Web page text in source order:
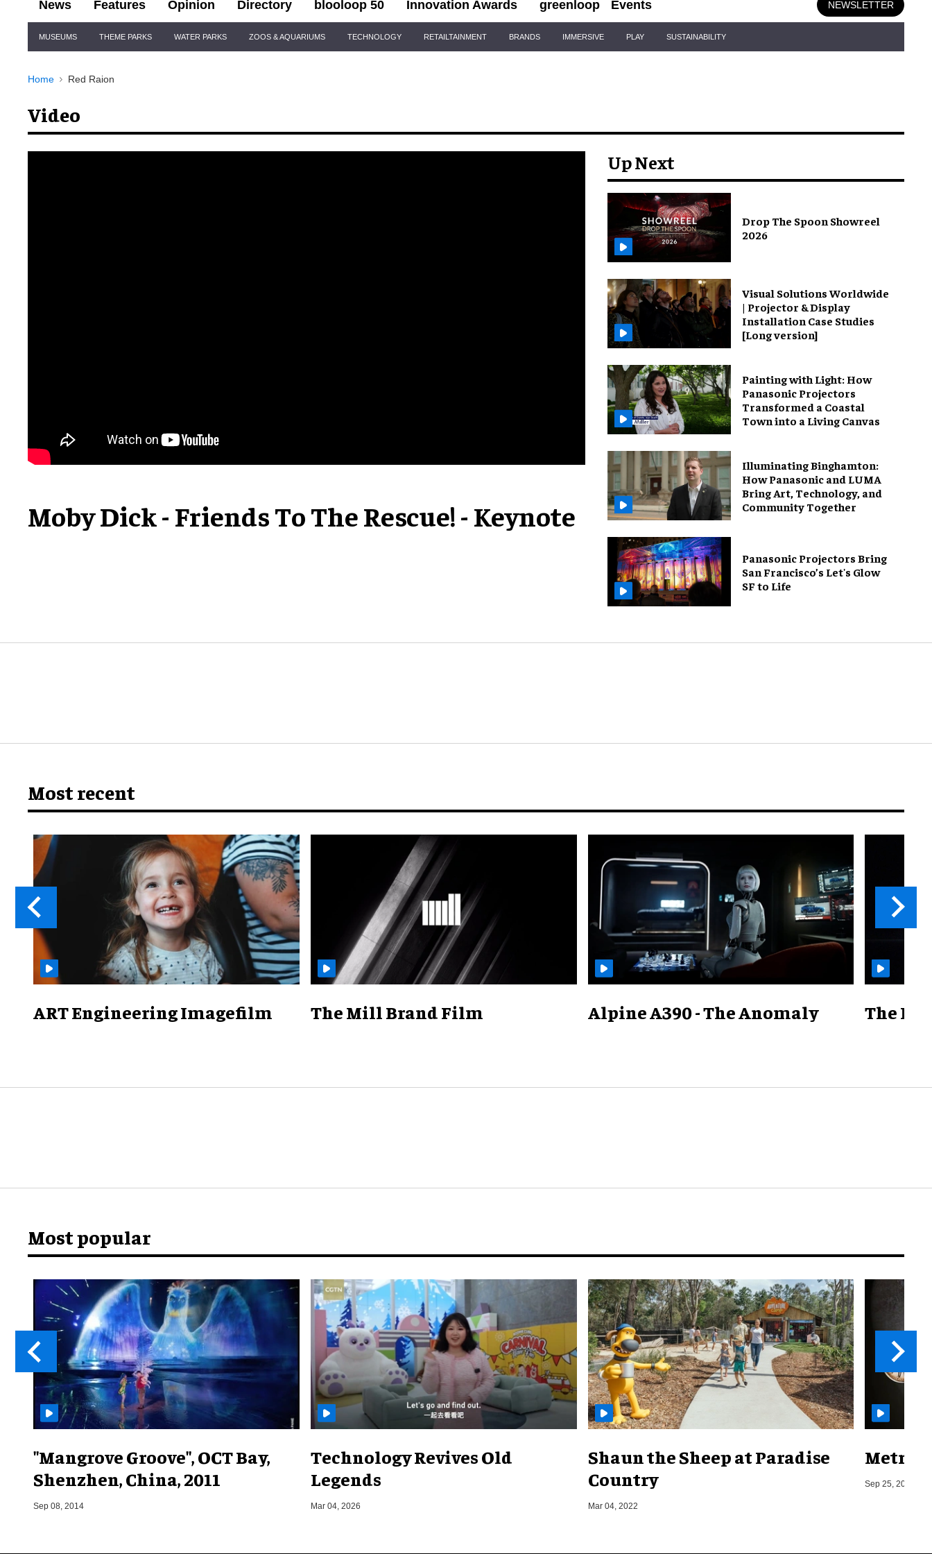
News Features Opinion Directory blooloop 50 Innovation Awards greenloop Events NEWSLETTER
Navigation
MUSEUMS THEME PARKS WATER PARKS ZOOS & AQUARIUMS TECHNOLOGY RETAILTAINMENT BRANDS IMMERSIVE PLAY SUSTAINABILITY
Home Red Raion
Video
Moby Dick - Friends To The Rescue! - Keynote
Up Next
Drop The Spoon Showreel
2026
Visual Solutions Worldwide
| Projector & Display
Installation Case Studies
[Long version]
Painting with Light: How
Panasonic Projectors
Transformed a Coastal
Town into a Living Canvas
Illuminating Binghamton:
How Panasonic and LUMA
Bring Art, Technology, and
Community Together
Panasonic Projectors Bring
San Francisco’s Let's Glow
SF to Life
Most recent
ART Engineering Imagefilm The Mill Brand Film Alpine A390 - The Anomaly The
Most popular
"Mangrove Groove", OCT Bay,
Shenzhen, China, 2011
Sep 08, 2014
Technology Revives Old
Legends
Mar 04, 2026
Shaun the Sheep at Paradise
Country
Mar 04, 2022
Metro
Sep 25, 2019